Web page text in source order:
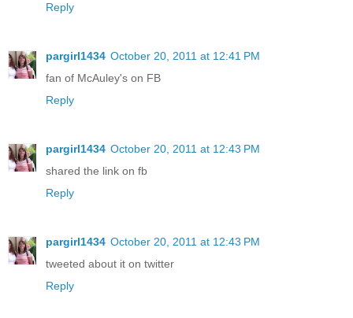
Reply
pargirl1434 October 20, 2011 at 12:41 PM
fan of McAuley's on FB
Reply
pargirl1434 October 20, 2011 at 12:43 PM
shared the link on fb
Reply
pargirl1434 October 20, 2011 at 12:43 PM
tweeted about it on twitter
Reply